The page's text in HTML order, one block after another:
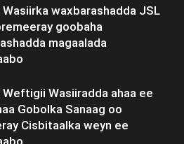
Wasiirka waxbarashadda JSL
goobaha
magaalada
Weftigii Wasiiradda ahaa ee
Gobolka Sanaag oo
Cisbitaalka weyn ee